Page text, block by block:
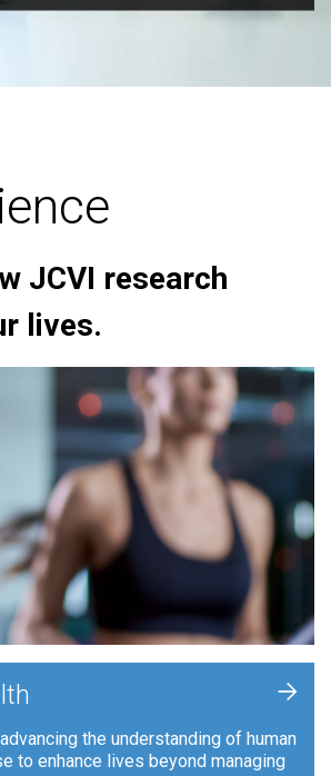
JCVI research
lives.
the understanding of human
to enhance lives beyond managing
+